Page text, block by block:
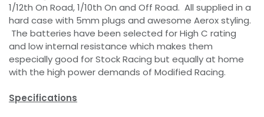
1/12th On Road, 1/10th On and Off Road. All supplied in a
hard case with 5mm plugs and awesome Aerox styling.
The batteries have been selected for High C rating
and low internal resistance which makes them
especially good for Stock Racing but equally at home
with the high power demands of Modified Racing.
Specifications